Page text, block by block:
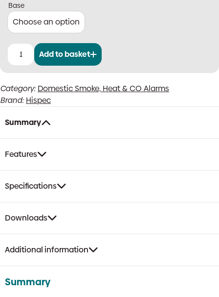
Base
PULSE
Alarm
with
10-
Year
Battery
quantity
Add to basket
Category: Domestic Smoke, Heat & CO Alarms
Brand: Hispec
Summary
Features
Specifications
Downloads
Additional information
Summary